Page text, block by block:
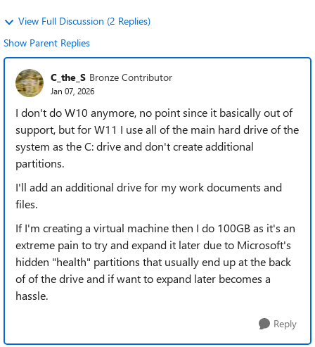
View Full Discussion (2 Replies)
Show Parent Replies
C_the_S Bronze Contributor
Jan 07, 2026
I don't do W10 anymore, no point since it basically out of
support, but for W11 I use all of the main hard drive of the
system as the C: drive and don't create additional
partitions.
I'll add an additional drive for my work documents and
files.
If I'm creating a virtual machine then I do 100GB as it's an
extreme pain to try and expand it later due to Microsoft's
hidden "health" partitions that usually end up at the back
of of the drive and if want to expand later becomes a
hassle.
Reply